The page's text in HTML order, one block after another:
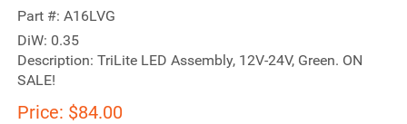
Part #: A16LVG
DiW: 0.35
Description: TriLite LED Assembly, 12V-24V, Green. ON
SALE!
Price: $84.00